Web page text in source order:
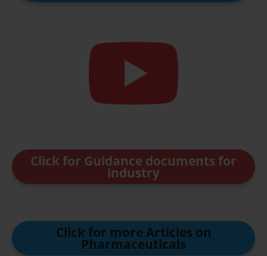
Click for Guidance documents for
industry
Click for more Articles on
Pharmaceuticals